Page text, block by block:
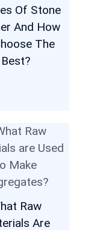
Of Stone
And How
The
Best?
Raw
Are